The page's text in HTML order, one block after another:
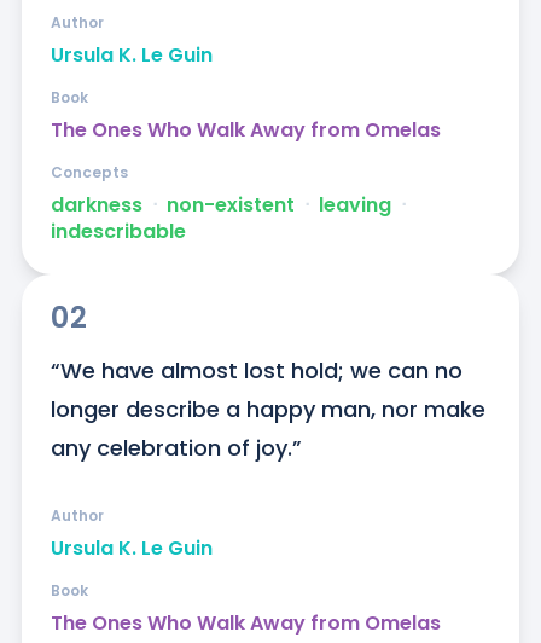
Ursula K. Le Guin
Author
The Ones Who Walk Away from Omelas
Book
darkness ᐧ non-existent ᐧ leaving ᐧ
indescribable
Concepts
02
“We have almost lost hold; we can no
longer describe a happy man, nor make
any celebration of joy.”
Ursula K. Le Guin
Author
The Ones Who Walk Away from Omelas
Book